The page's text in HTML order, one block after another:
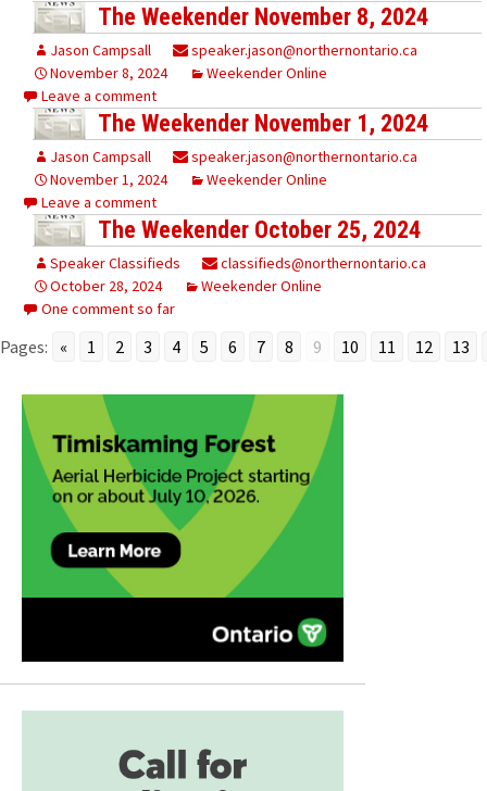
The Weekender November 8, 2024
Jason Campsall
speaker.jason@northernontario.ca
November 8, 2024
Weekender Online
Leave a comment
The Weekender November 1, 2024
Jason Campsall
speaker.jason@northernontario.ca
November 1, 2024
Weekender Online
Leave a comment
The Weekender October 25, 2024
Speaker Classifieds
classifieds@northernontario.ca
October 28, 2024
Weekender Online
One comment so far
Pages: « 1 2 3 4 5 6 7 8 9 10 11 12 13